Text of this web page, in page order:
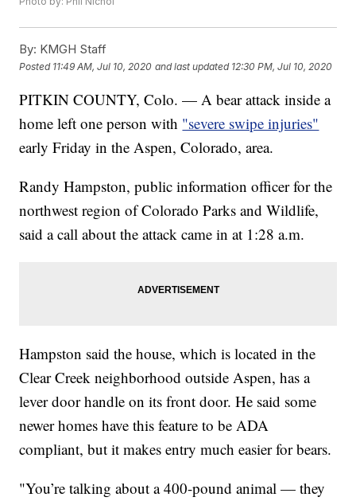
By: KMGH Staff
Posted 11:49 AM, Jul 10, 2020 and last updated 12:30 PM, Jul 10, 2020
PITKIN COUNTY, Colo. — A bear attack inside a
home left one person with "severe swipe injuries"
early Friday in the Aspen, Colorado, area.
Randy Hampston, public information officer for the
northwest region of Colorado Parks and Wildlife,
said a call about the attack came in at 1:28 a.m.
Hampston said the house, which is located in the
Clear Creek neighborhood outside Aspen, has a
lever door handle on its front door. He said some
newer homes have this feature to be ADA
compliant, but it makes entry much easier for bears.
"You’re talking about a 400-pound animal — they